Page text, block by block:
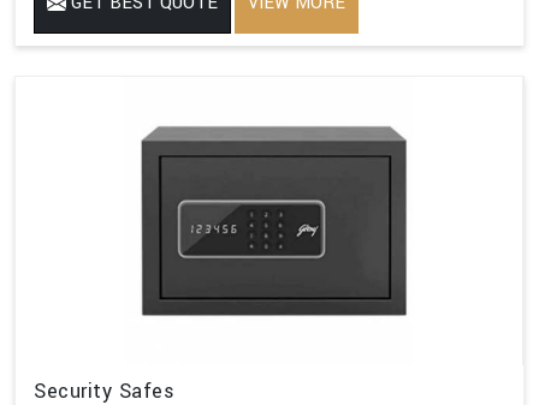
Security Safes